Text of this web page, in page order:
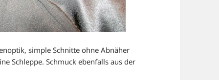
simple Schnitte ohne Abnäher
Schleppe. Schmuck ebenfalls aus der